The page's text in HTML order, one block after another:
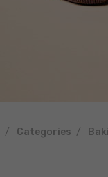
Categories